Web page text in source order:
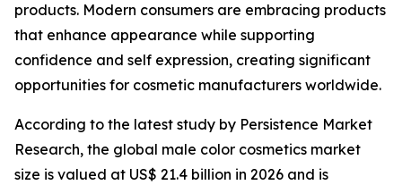
products. Modern consumers are embracing products
that enhance appearance while supporting
confidence and self expression, creating significant
opportunities for cosmetic manufacturers worldwide.
According to the latest study by Persistence Market
Research, the global male color cosmetics market
size is valued at US$ 21.4 billion in 2026 and is